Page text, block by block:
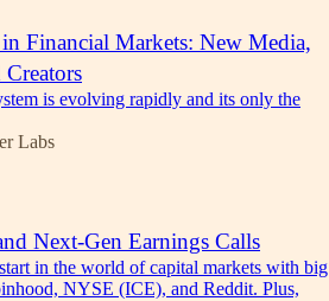
Financial Markets: New Media,
is evolving rapidly and its only the
Labs
Next-Gen Earnings Calls
in the world of capital markets with big
NYSE (ICE), and Reddit. Plus,